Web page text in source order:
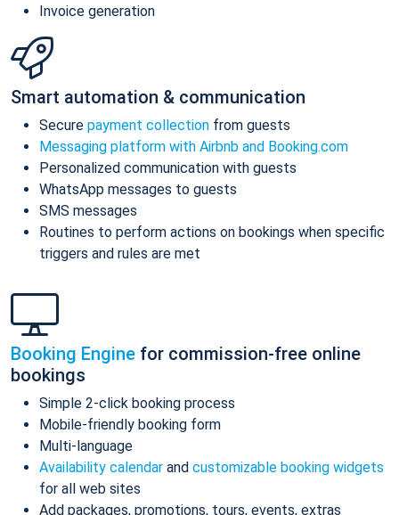
Invoice generation
Smart automation & communication
Secure payment collection from guests
Messaging platform with Airbnb and Booking.com
Personalized communication with guests
WhatsApp messages to guests
SMS messages
Routines to perform actions on bookings when specific
triggers and rules are met
Booking Engine for commission-free online
bookings
Simple 2-click booking process
Mobile-friendly booking form
Multi-language
Availability calendar and customizable booking widgets
for all web sites
Add packages, promotions, tours, events, extras